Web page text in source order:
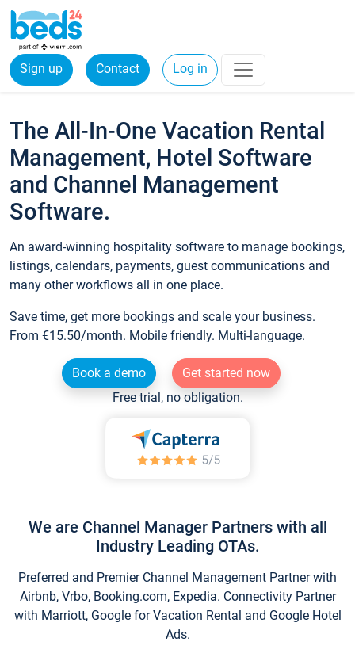
Sign up Contact Log in
The All-In-One Vacation Rental
Management, Hotel Software
and Channel Management
Software.
An award-winning hospitality software to manage bookings,
listings, calendars, payments, guest communications and
many other workflows all in one place.
Save time, get more bookings and scale your business.
From €15.50/month. Mobile friendly. Multi-language.
Book a demo
Get started now
Free trial, no obligation.
We are Channel Manager Partners with all
Industry Leading OTAs.
Preferred and Premier Channel Management Partner with
Airbnb, Vrbo, Booking.com, Expedia. Connectivity Partner
with Marriott, Google for Vacation Rental and Google Hotel
Ads.